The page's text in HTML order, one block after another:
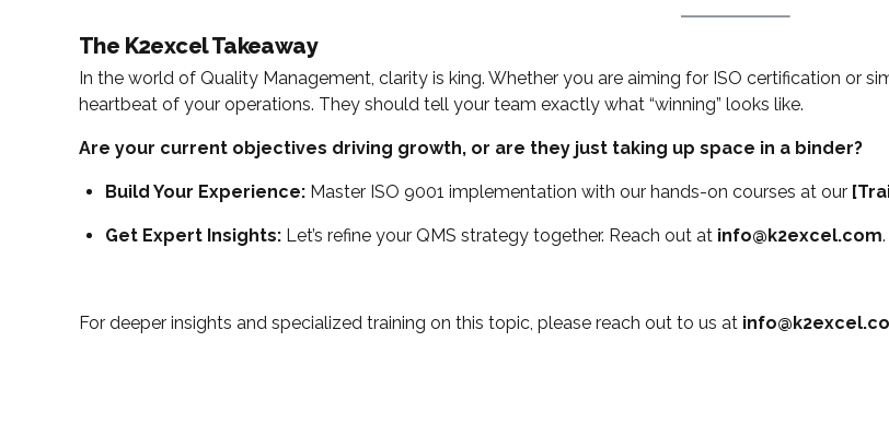
The K2excel Takeaway
In the world of Quality Management, clarity is king. Whether you are aiming for ISO certification or
heartbeat of your operations. They should tell your team exactly what “winning” looks like.
Are your current objectives driving growth, or are they just taking up space in a binder?
Build Your Experience: Master ISO 9001 implementation with our hands-on courses at our
Get Expert Insights: Let’s refine your QMS strategy together. Reach out at info@k2excel.com.
For deeper insights and specialized training on this topic, please reach out to us at